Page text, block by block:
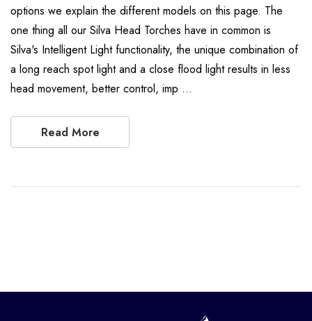
options we explain the different models on this page. The
one thing all our Silva Head Torches have in common is
Silva's Intelligent Light functionality, the unique combination of
a long reach spot light and a close flood light results in less
head movement, better control, imp …
Read More